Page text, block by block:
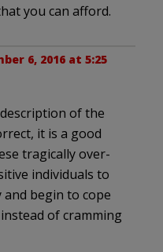
you can afford.
6, 2016 at 5:25
of the
it is a good
tragically over-
individuals to
begin to cope
of cramming